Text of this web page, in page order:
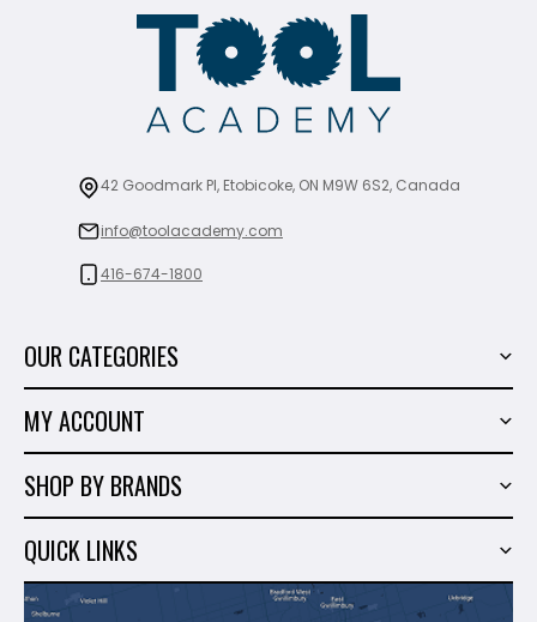
42 Goodmark Pl, Etobicoke, ON M9W 6S2, Canada
info@toolacademy.com
416-674-1800
OUR CATEGORIES
Marble & Granite
Hand Tools
Shop By Brands
Sales
MY ACCOUNT
Wish List
SHOP BY BRANDS
Milwaukee
Makita
QUICK LINKS
About Us